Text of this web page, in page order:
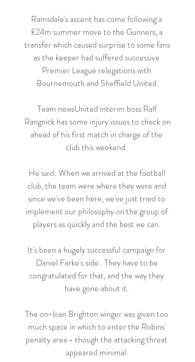
Ramsdale's ascent has come following a
£24m summer move to the Gunners, a
transfer which caused surprise to some fans
as the keeper had suffered successive
Premier League relegations with
Bournemouth and Sheffield United.
Team newsUnited interim boss Ralf
Rangnick has some injury issues to check on
ahead of his first match in charge of the
club this weekend.
He said: When we arrived at the football
club, the team were where they were and
since we've been here, we've just tried to
implement our philosophy on the group of
players as quickly and the best we can.
It's been a hugely successful campaign for
Daniel Farke's side.  They have to be
congratulated for that, and the way they
have gone about it.
The on-loan Brighton winger was given too
much space in which to enter the Robins'
penalty area - though the attacking threat
appeared minimal.